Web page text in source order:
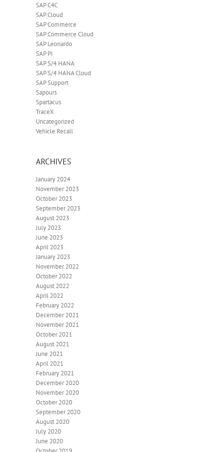
SAP C4C
SAP Cloud
SAP Commerce
SAP Commerce Cloud
SAP Leonardo
SAP PI
SAP S/4 HANA
SAP S/4 HANA Cloud
SAP Support
Sapours
Spartacus
TraceX
Uncategorized
Vehicle Recall
ARCHIVES
January 2024
November 2023
October 2023
September 2023
August 2023
July 2023
June 2023
April 2023
January 2023
November 2022
October 2022
August 2022
April 2022
February 2022
December 2021
November 2021
October 2021
August 2021
June 2021
April 2021
February 2021
December 2020
November 2020
October 2020
September 2020
August 2020
July 2020
June 2020